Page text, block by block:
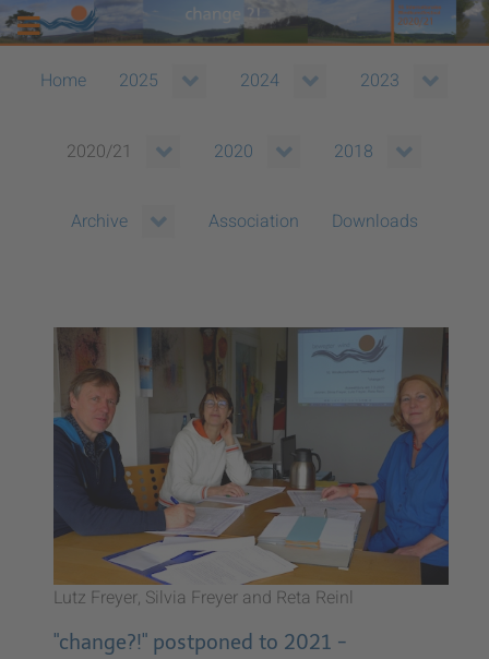
Home 2025 2024 2023
2020/21 2020 2018
Archive Association Downloads
Lutz Freyer, Silvia Freyer and Reta Reinl
"change?!" postponed to 2021 -